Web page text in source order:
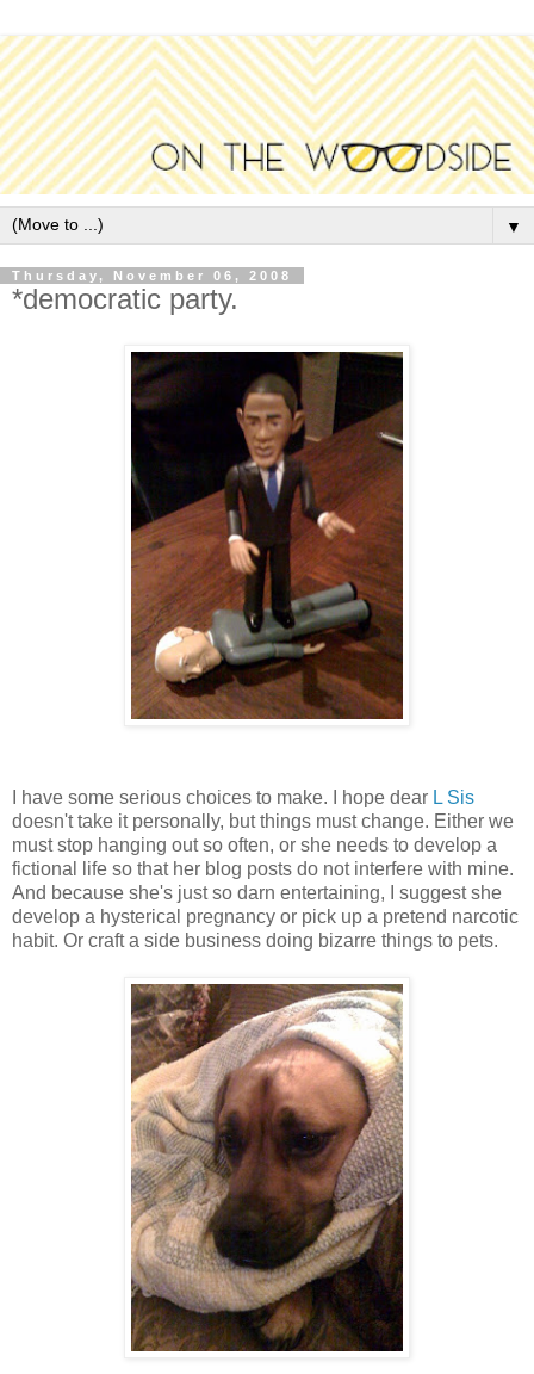
▼
Thursday, November 06, 2008
*democratic party.
I have some serious choices to make. I hope dear L Sis
doesn't take it personally, but things must change. Either we
must stop hanging out so often, or she needs to develop a
fictional life so that her blog posts do not interfere with mine.
And because she's just so darn entertaining, I suggest she
develop a hysterical pregnancy or pick up a pretend narcotic
habit. Or craft a side business doing bizarre things to pets.